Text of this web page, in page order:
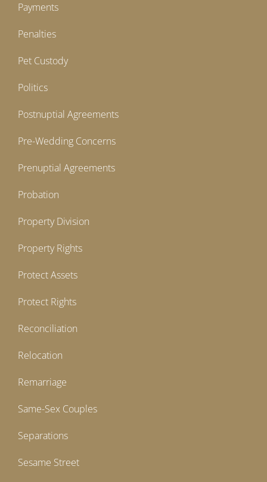
Payments
Penalties
Pet Custody
Politics
Postnuptial Agreements
Pre-Wedding Concerns
Prenuptial Agreements
Probation
Property Division
Property Rights
Protect Assets
Protect Rights
Reconciliation
Relocation
Remarriage
Same-Sex Couples
Separations
Sesame Street